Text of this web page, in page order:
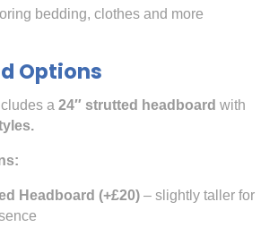
bedding, clothes and more
Options
a 24″ strutted headboard with
Headboard (+£20) – slightly taller for